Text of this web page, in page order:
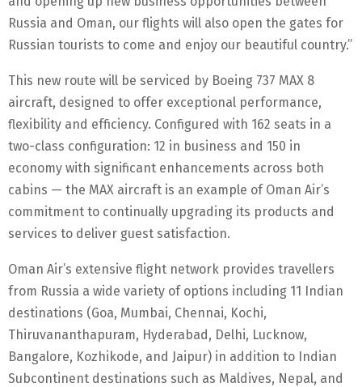
Russia and Oman, our flights will also open the gates for
Russian tourists to come and enjoy our beautiful country.”
This new route will be serviced by Boeing 737 MAX 8
aircraft, designed to offer exceptional performance,
flexibility and efficiency. Configured with 162 seats in a
two-class configuration: 12 in business and 150 in
economy with significant enhancements across both
cabins — the MAX aircraft is an example of Oman Air’s
commitment to continually upgrading its products and
services to deliver guest satisfaction.
Oman Air’s extensive flight network provides travellers
from Russia a wide variety of options including 11 Indian
destinations (Goa, Mumbai, Chennai, Kochi,
Thiruvananthapuram, Hyderabad, Delhi, Lucknow,
Bangalore, Kozhikode, and Jaipur) in addition to Indian
Subcontinent destinations such as Maldives, Nepal, and